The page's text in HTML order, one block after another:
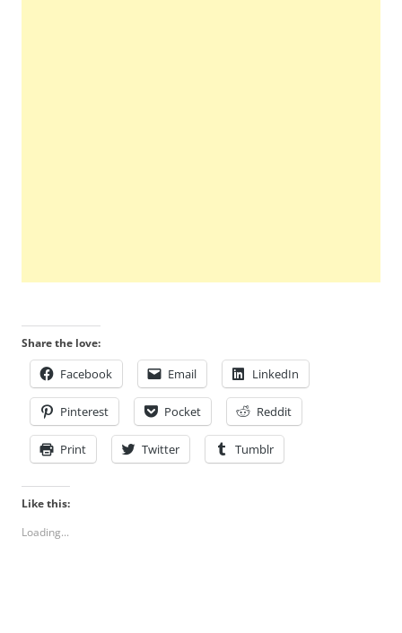
Share the love:
Facebook Email LinkedIn
Pinterest Pocket Reddit
Print Twitter Tumblr
Like this:
Loading...